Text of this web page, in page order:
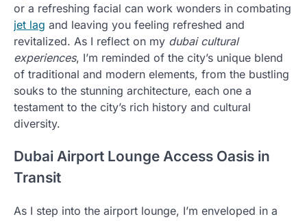
or a refreshing facial can work wonders in combating
jet lag and leaving you feeling refreshed and
revitalized. As I reflect on my dubai cultural
experiences, I’m reminded of the city’s unique blend
of traditional and modern elements, from the bustling
souks to the stunning architecture, each one a
testament to the city’s rich history and cultural
diversity.
Dubai Airport Lounge Access Oasis in
Transit
As I step into the airport lounge, I’m enveloped in a